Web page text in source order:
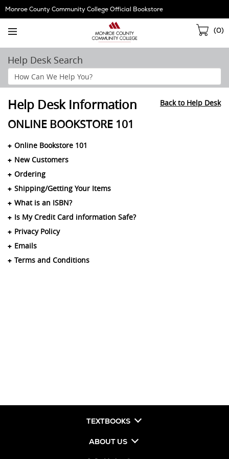
Skip
Navigation
Monroe County Community College Official Bookstore
(0)
Help Desk Search
Search
Help
Help Desk Information Back to Help Desk
ONLINE BOOKSTORE 101
Online Bookstore 101
New Customers
Ordering
Shipping/Getting Your Items
What is an ISBN?
Is My Credit Card information Safe?
Privacy Policy
Emails
Terms and Conditions
TEXTBOOKS
ABOUT US